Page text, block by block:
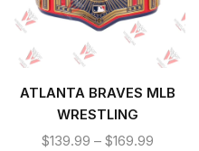
ATLANTA BRAVES MLB
WRESTLING
CHAMPIONSHIP REPLICA
$139.99 – $169.99